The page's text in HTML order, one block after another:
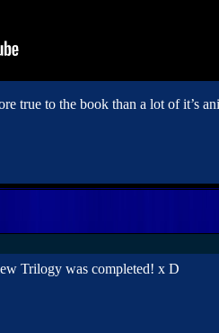
true to the book than a lot of it’s
Trilogy was completed! x D